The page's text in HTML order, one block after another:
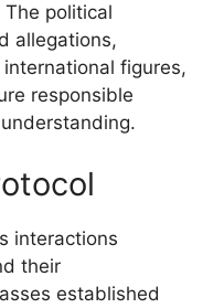
political
allegations,
figures,
responsible
interactions
their
established